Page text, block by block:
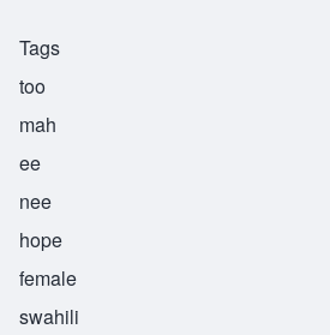
Tags
too
mah
ee
nee
hope
female
swahili